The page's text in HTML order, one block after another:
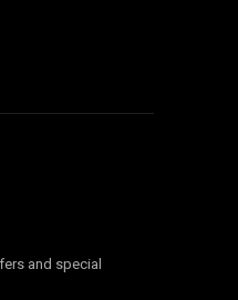
and special